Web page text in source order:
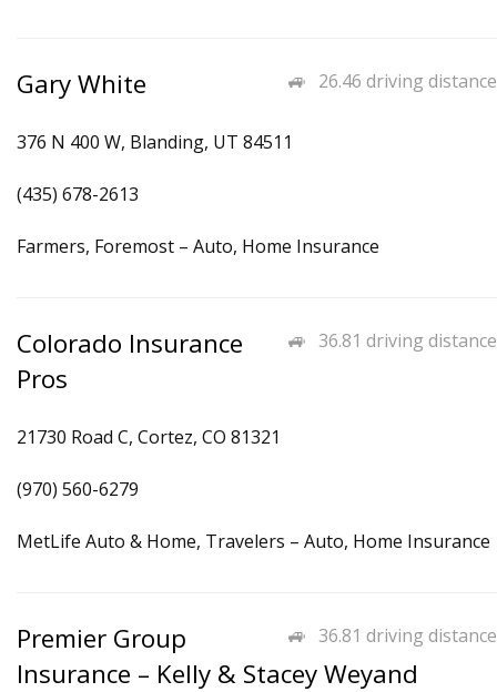
26.46 driving distance
Gary White
376 N 400 W, Blanding, UT 84511
(435) 678-2613
Farmers, Foremost – Auto, Home Insurance
36.81 driving distance
Colorado Insurance
Pros
21730 Road C, Cortez, CO 81321
(970) 560-6279
MetLife Auto & Home, Travelers – Auto, Home Insurance
36.81 driving distance
Premier Group
Insurance – Kelly & Stacey Weyand